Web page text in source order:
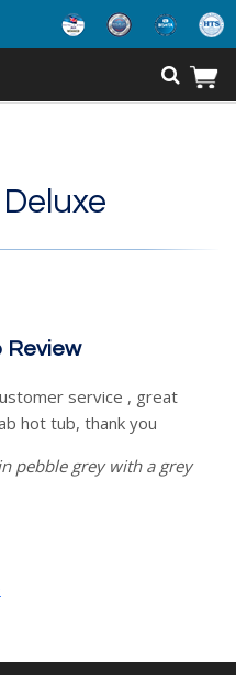
Review
service , great
hot tub, thank you
pebble grey with a grey